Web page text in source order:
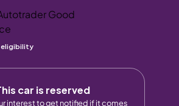
eligibility
car is reserved
interest to get notified if it comes